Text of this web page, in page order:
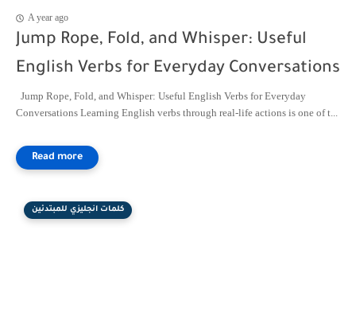
A year ago
Jump Rope, Fold, and Whisper: Useful
English Verbs for Everyday Conversations
Jump Rope, Fold, and Whisper: Useful English Verbs for Everyday
Conversations Learning English verbs through real-life actions is one of t...
كلمات انجليزي للمبتدئين